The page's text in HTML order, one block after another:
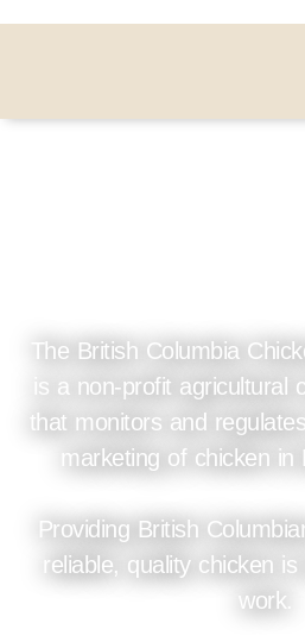
The British Columbia
is a non-profit agricultural
that monitors and
marketing of chicken in
Providing British
reliable, quality chicken
work.